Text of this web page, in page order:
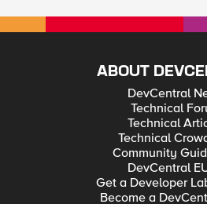
ABOUT
DevCentral
Technical
Technical
Technical
Community
DevCentral
Get a Developer
Become a